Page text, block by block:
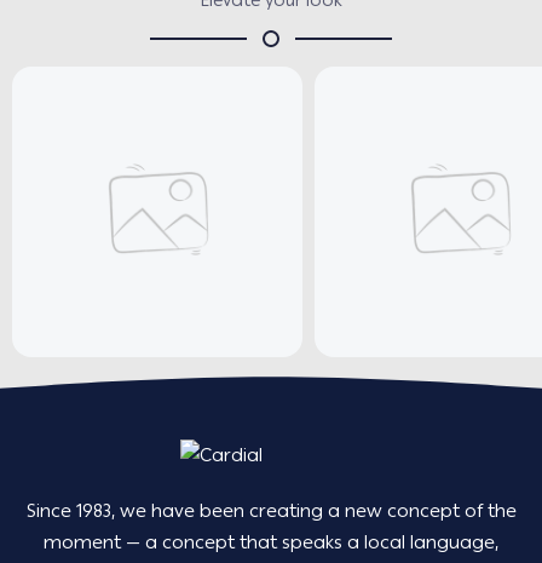
Since 1983, we have been creating a new concept of the
moment — a concept that speaks a local language,